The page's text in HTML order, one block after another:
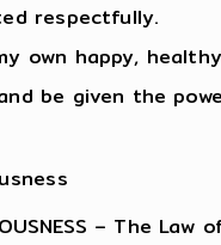
respectfully.
own happy,
be given the
– The